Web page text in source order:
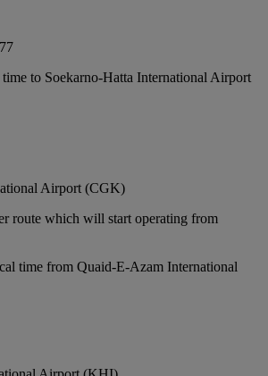
to Soekarno-Hatta International Airport
Airport (CGK)
route which will start operating from
time from Quaid-E-Azam International